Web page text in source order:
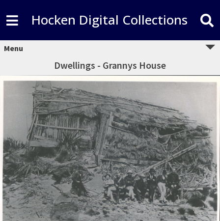
Hocken Digital Collections
Menu
Dwellings - Grannys House